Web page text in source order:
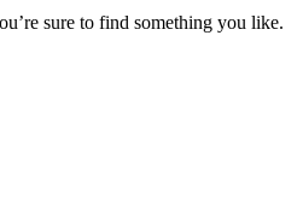
sure to find something you like.